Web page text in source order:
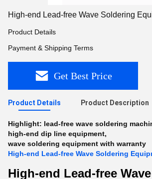
High-end Lead-free Wave Soldering
Product Details
Payment & Shipping Terms
Get Best Price
Product Details Product Description
Highlight: lead-free wave soldering
high-end dip line equipment,
wave soldering equipment with warranty
High-end Lead-free Wave Soldering
High-end Lead-free